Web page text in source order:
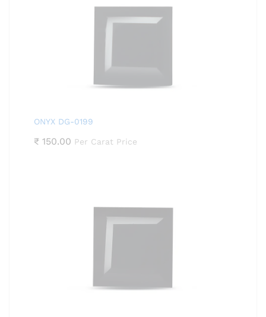
ONYX DG-0199
₹ 150.00 Per Carat Price